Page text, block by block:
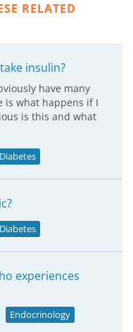
RELATED
insulin?
have many
is what happens if I
is this and what
experiences
Endocrinology